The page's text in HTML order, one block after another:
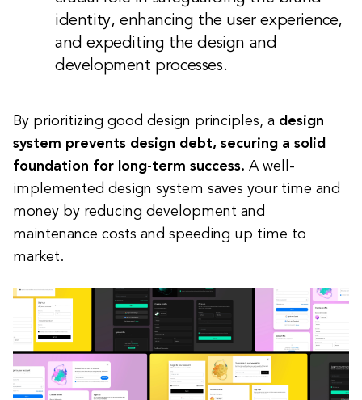
identity, enhancing the user experience,
and expediting the design and
development processes.
By prioritizing good design principles, a design
system prevents design debt, securing a solid
foundation for long-term success. A well-
implemented design system saves your time and
money by reducing development and
maintenance costs and speeding up time to
market.